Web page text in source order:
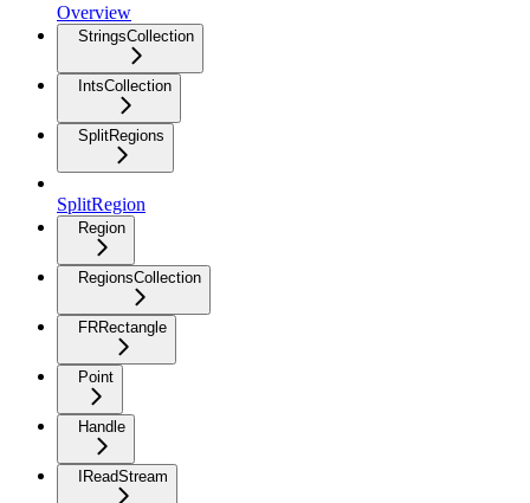
Overview
StringsCollection
IntsCollection
SplitRegions
SplitRegion
Region
RegionsCollection
FRRectangle
Point
Handle
IReadStream